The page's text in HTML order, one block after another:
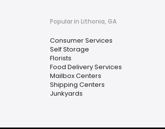
Popular in Lithonia, GA
Consumer Services
Self Storage
Florists
Food Delivery Services
Mailbox Centers
Shipping Centers
Junkyards